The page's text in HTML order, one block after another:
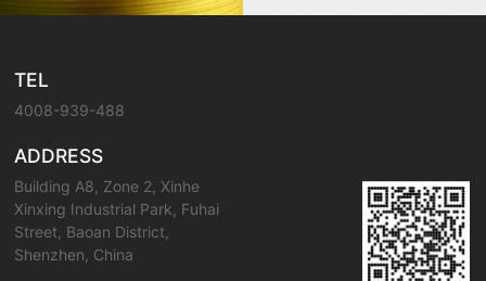
TEL
4008-939-488
ADDRESS
Building A8, Zone 2, Xinhe
Xinxing Industrial Park, Fuhai
Street, Baoan District,
Shenzhen, China